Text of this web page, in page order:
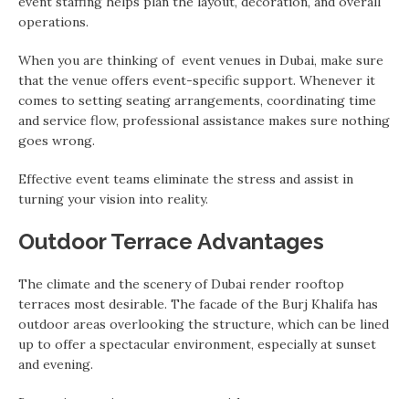
operations.
When you are thinking of event venues in Dubai, make sure
that the venue offers event-specific support. Whenever it
comes to setting seating arrangements, coordinating time
and service flow, professional assistance makes sure nothing
goes wrong.
Effective event teams eliminate the stress and assist in
turning your vision into reality.
Outdoor Terrace Advantages
The climate and the scenery of Dubai render rooftop
terraces most desirable. The facade of the Burj Khalifa has
outdoor areas overlooking the structure, which can be lined
up to offer a spectacular environment, especially at sunset
and evening.